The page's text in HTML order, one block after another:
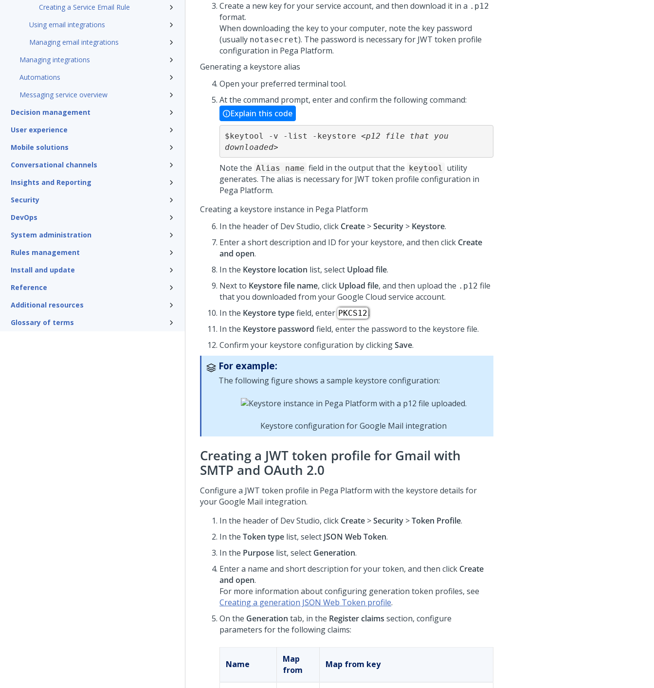
Creating a Service Email Rule
Using email integrations
Managing email integrations
Managing integrations
Automations
Messaging service overview
Decision management
User experience
Mobile solutions
Conversational channels
Insights and Reporting
Security
DevOps
System administration
Rules management
Install and update
Reference
Additional resources
Glossary of terms
Create a new key for your service account, and then download it in a .p12
format.
When downloading the key to your computer, note the key password
(usually notasecret). The password is necessary for JWT token profile
configuration in Pega Platform.
Generating a keystore alias
Open your preferred terminal tool.
At the command prompt, enter and confirm the following command:
Explain this code
$keytool -v -list -keystore <p12 file that you
downloaded>
Note the Alias name field in the output that the keytool utility
generates. The alias is necessary for JWT token profile configuration in
Pega Platform.
Creating a keystore instance in Pega Platform
In the header of Dev Studio, click Create >Security > Keystore.
Enter a short description and ID for your keystore, and then click Create
and open.
In the Keystore location list, select Upload file.
Next to Keystore file name, click Upload file, and then upload the .p12 file
that you downloaded from your Google Cloud service account.
In the Keystore typefield, enter PKCS12.
In the Keystore password field, enter the password to the keystore file.
Confirm your keystore configuration by clickingSave.
For example:
The following figure shows a sample keystore configuration:
Keystore configuration for Google Mail integration
Creating a JWT token profile for Gmail with
SMTP and OAuth 2.0
Configure a JWT token profile in Pega Platform with the keystore details for
your Google Mail integration.
In the header of Dev Studio, click Create >Security >Token Profile.
In the Token type list, select JSON Web Token.
In the Purpose list, select Generation.
Enter a name and short description for your token, and then click Create
and open.
For more information about configuring generation token profiles, see
Creating a generation JSON Web Token profile.
On the Generation tab, in the Register claims section, configure
parameters for the following claims:
Name
Map
from
Map from key